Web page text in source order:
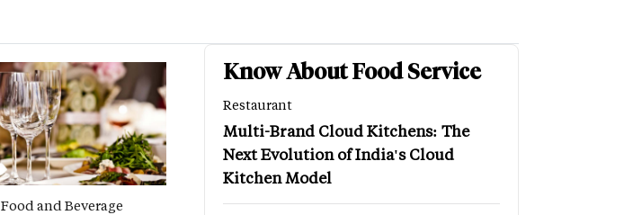
Food and Beverage
Know About Food Service
Restaurant
Multi-Brand Cloud Kitchens: The
Next Evolution of India's Cloud
Kitchen Model